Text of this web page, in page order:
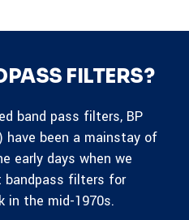
FILTERS?
band pass filters, BP
been a mainstay of
early days when we
bandpass filters for
in the mid-1970s.